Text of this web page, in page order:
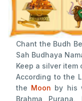
Chant the Budh
Sah Budhaya
Keep a silver item
According to the
the Moon by his
Brahma Purana,